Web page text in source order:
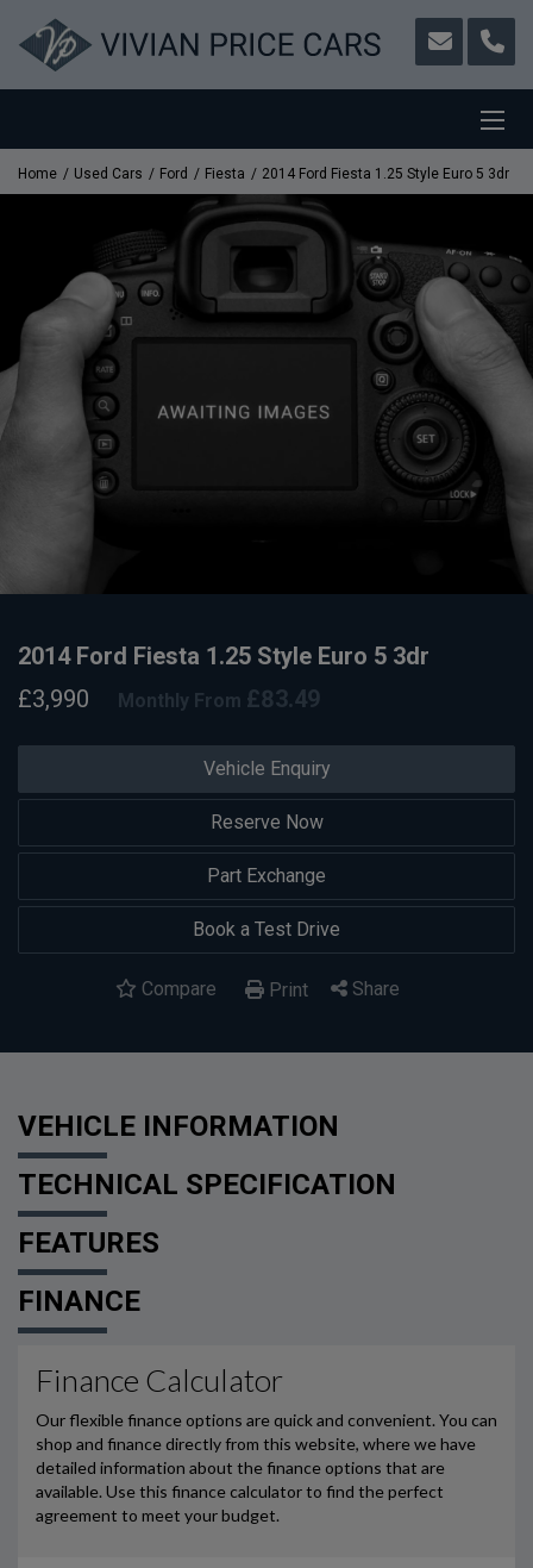
Home Used Cars Ford Fiesta 2014 Ford Fiesta 1.25 Style Euro 5 3dr
Vehicle Enquiry
Reserve Now
Part Exchange
Book a Test Drive
Compare Print Share
2014 Ford Fiesta 1.25 Style Euro 5 3dr
£3,990
Monthly From £83.49
VEHICLE INFORMATION
TECHNICAL SPECIFICATION
FEATURES
FINANCE